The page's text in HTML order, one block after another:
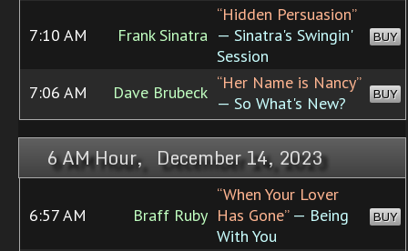
7:10 AM Frank Sinatra
“Hidden Persuasion”
— Sinatra's Swingin'
Session
BUY
7:06 AM Dave Brubeck “Her Name is Nancy”
— So What's New?
BUY
6 AM Hour, December 14, 2023
6:57 AM Braff Ruby
“When Your Lover
Has Gone”— Being
With You
BUY